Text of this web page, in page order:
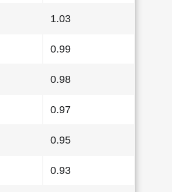
1.03
0.99
0.98
0.97
0.95
0.93